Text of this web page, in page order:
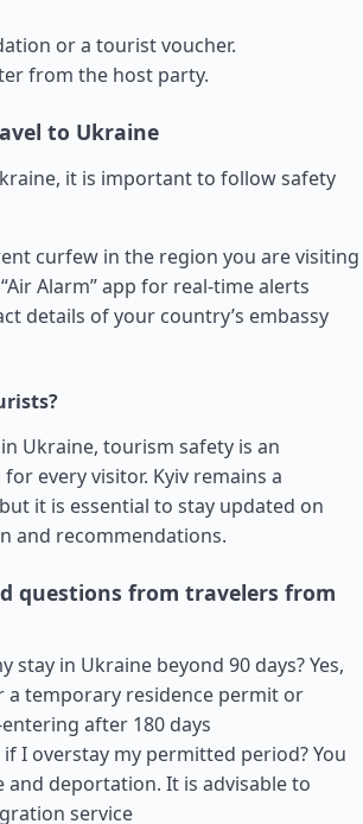
or a tourist voucher.
from the host party.
to Ukraine
it is important to follow safety
curfew in the region you are visiting
Alarm” app for real-time alerts
details of your country’s embassy
Ukraine, tourism safety is an
every visitor. Kyiv remains a
it is essential to stay updated on
and recommendations.
questions from travelers from
stay in Ukraine beyond 90 days? Yes,
a temporary residence permit or
after 180 days
I overstay my permitted period? You
and deportation. It is advisable to
service